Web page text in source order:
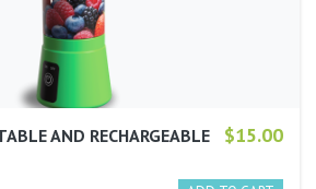
$15.00
AND RECHARGEABLE